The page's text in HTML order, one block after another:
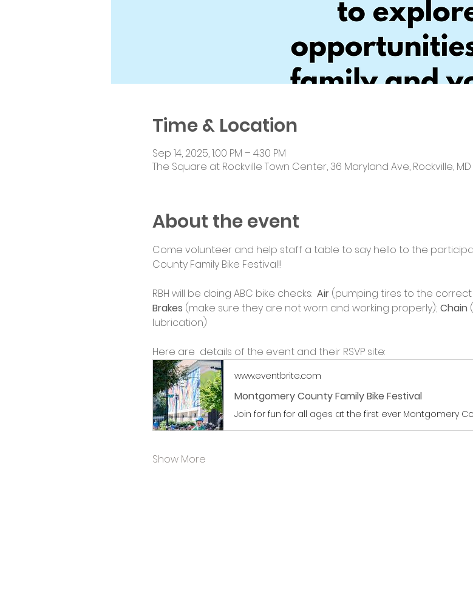
Time & Location
Sep 14, 2025, 1:00 PM – 4:30 PM
The Square at Rockville Town Center, 36 Maryland Ave, Rockville, MD
About the event
Come volunteer and help staff a table to say hello to the
County Family Bike Festival!!
RBH will be doing ABC bike checks: Air (pumping tires to the
Brakes (make sure they are not worn and working properly); Chain
lubrication)
Here are  details of the event and their RSVP site:
www.eventbrite.com
Montgomery County Family Bike Festival
Join for fun for all ages at the first ever Montgomery
Show More